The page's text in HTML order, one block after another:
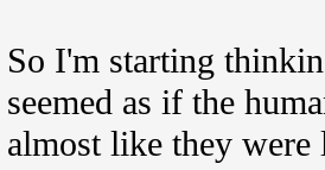
So I'm starting
seemed as if the
almost like they were